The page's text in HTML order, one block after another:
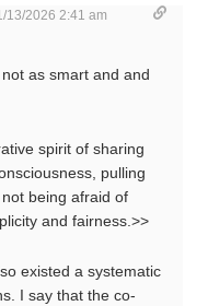
13/2026 2:41 am
as smart and and
spirit of sharing
pulling
being afraid of
and fairness.>>
existed a systematic
I say that the co-